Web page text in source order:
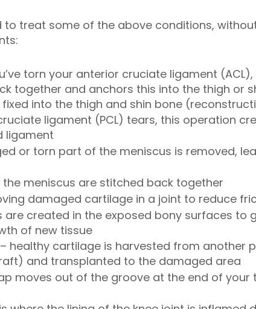
treat some of the above conditions,
torn your anterior cruciate ligament
together and anchors this into the thigh or
into the thigh and shin bone
ligament (PCL) tears, this operation
ligament
or torn part of the meniscus is removed,
meniscus are stitched back together
damaged cartilage in a joint to reduce
created in the exposed bony surfaces to
of new tissue
cartilage is harvested from another
and transplanted to the damaged area
moves out of the groove at the end of your